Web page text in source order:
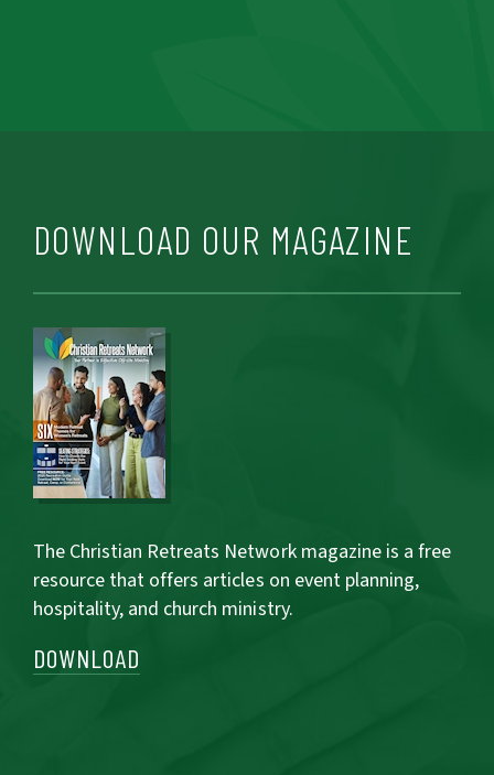
DOWNLOAD OUR MAGAZINE
The Christian Retreats Network magazine is a free
resource that offers articles on event planning,
hospitality, and church ministry.
DOWNLOAD